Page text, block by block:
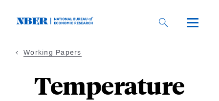
Working Papers
Temperature